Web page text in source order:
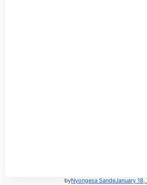
byNyongesa SandeJanuary